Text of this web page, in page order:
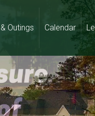
Outings Calendar